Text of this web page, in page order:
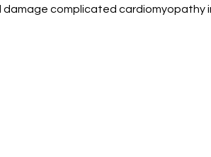
complicated cardiomyopathy